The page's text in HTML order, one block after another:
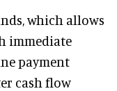
which allows
immediate
payment
cash flow